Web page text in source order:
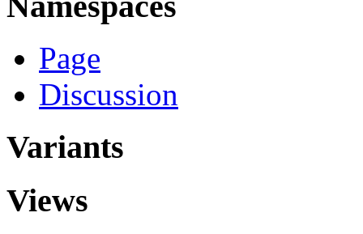
Page
Discussion
Variants
Views